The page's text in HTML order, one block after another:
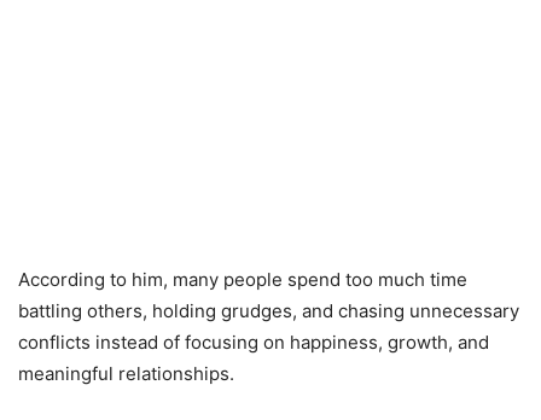
According to him, many people spend too much time
battling others, holding grudges, and chasing unnecessary
conflicts instead of focusing on happiness, growth, and
meaningful relationships.